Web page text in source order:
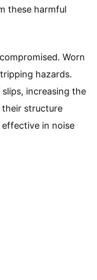
these harmful
Worn
hazards.
increasing the
their structure
in noise